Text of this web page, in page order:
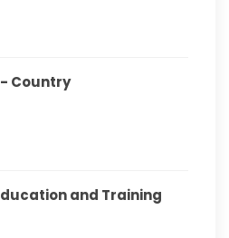
Country
and Training